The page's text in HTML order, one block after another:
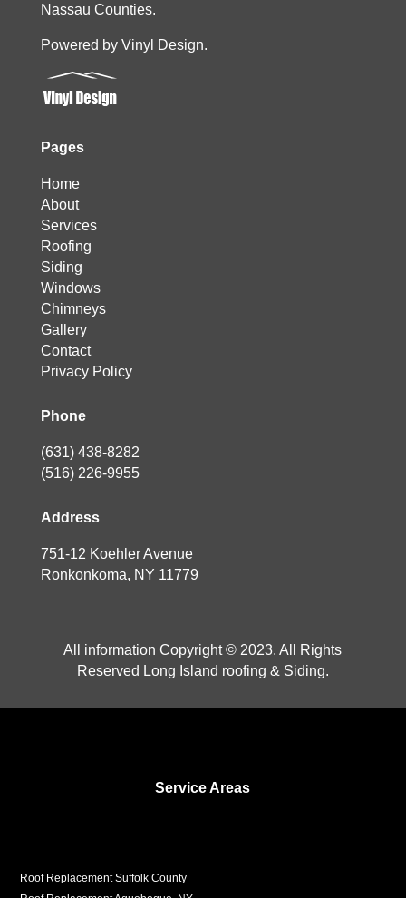
Nassau Counties.
Powered by Vinyl Design.
Pages
Home
About
Services
Roofing
Siding
Windows
Chimneys
Gallery
Contact
Privacy Policy
Phone
(631) 438-8282
(516) 226-9955
Address
751-12 Koehler Avenue
Ronkonkoma, NY 11779
All information Copyright © 2023. All Rights
Reserved Long Island roofing & Siding.
Service Areas
Roof Replacement Suffolk County